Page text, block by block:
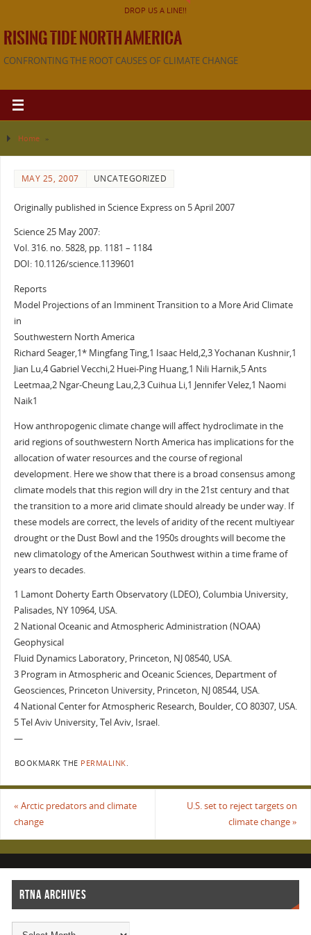
DROP US A LINE!!
RISING TIDE NORTH AMERICA
CONFRONTING THE ROOT CAUSES OF CLIMATE CHANGE
Home »
MAY 25, 2007 UNCATEGORIZED
Originally published in Science Express on 5 April 2007
Science 25 May 2007:
Vol. 316. no. 5828, pp. 1181 – 1184
DOI: 10.1126/science.1139601
Reports
Model Projections of an Imminent Transition to a More Arid Climate
in
Southwestern North America
Richard Seager,1* Mingfang Ting,1 Isaac Held,2,3 Yochanan Kushnir,1
Jian Lu,4 Gabriel Vecchi,2 Huei-Ping Huang,1 Nili Harnik,5 Ants
Leetmaa,2 Ngar-Cheung Lau,2,3 Cuihua Li,1 Jennifer Velez,1 Naomi
Naik1
How anthropogenic climate change will affect hydroclimate in the
arid regions of southwestern North America has implications for the
allocation of water resources and the course of regional
development. Here we show that there is a broad consensus among
climate models that this region will dry in the 21st century and that
the transition to a more arid climate should already be under way. If
these models are correct, the levels of aridity of the recent multiyear
drought or the Dust Bowl and the 1950s droughts will become the
new climatology of the American Southwest within a time frame of
years to decades.
1 Lamont Doherty Earth Observatory (LDEO), Columbia University,
Palisades, NY 10964, USA.
2 National Oceanic and Atmospheric Administration (NOAA)
Geophysical
Fluid Dynamics Laboratory, Princeton, NJ 08540, USA.
3 Program in Atmospheric and Oceanic Sciences, Department of
Geosciences, Princeton University, Princeton, NJ 08544, USA.
4 National Center for Atmospheric Research, Boulder, CO 80307, USA.
5 Tel Aviv University, Tel Aviv, Israel.
—
BOOKMARK THE PERMALINK.
« Arctic predators and climate
change
U.S. set to reject targets on
climate change»
RTNA ARCHIVES